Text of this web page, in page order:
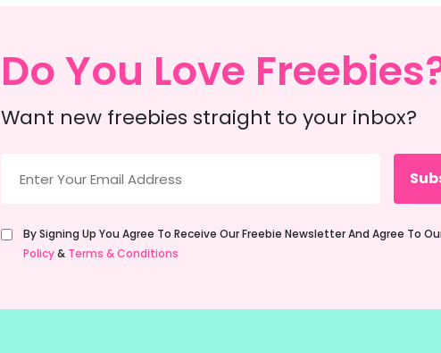
Do You Love
Want new freebies straight to your inbox?
(Required)
Untitled
(Required)
By Signing Up You Agree To Receive Our Freebie Newsletter And Agree To
Policy& Terms & Conditions